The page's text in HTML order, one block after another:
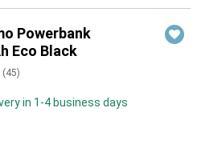
Powerbank
Eco Black
(45)
in 1-4 business days